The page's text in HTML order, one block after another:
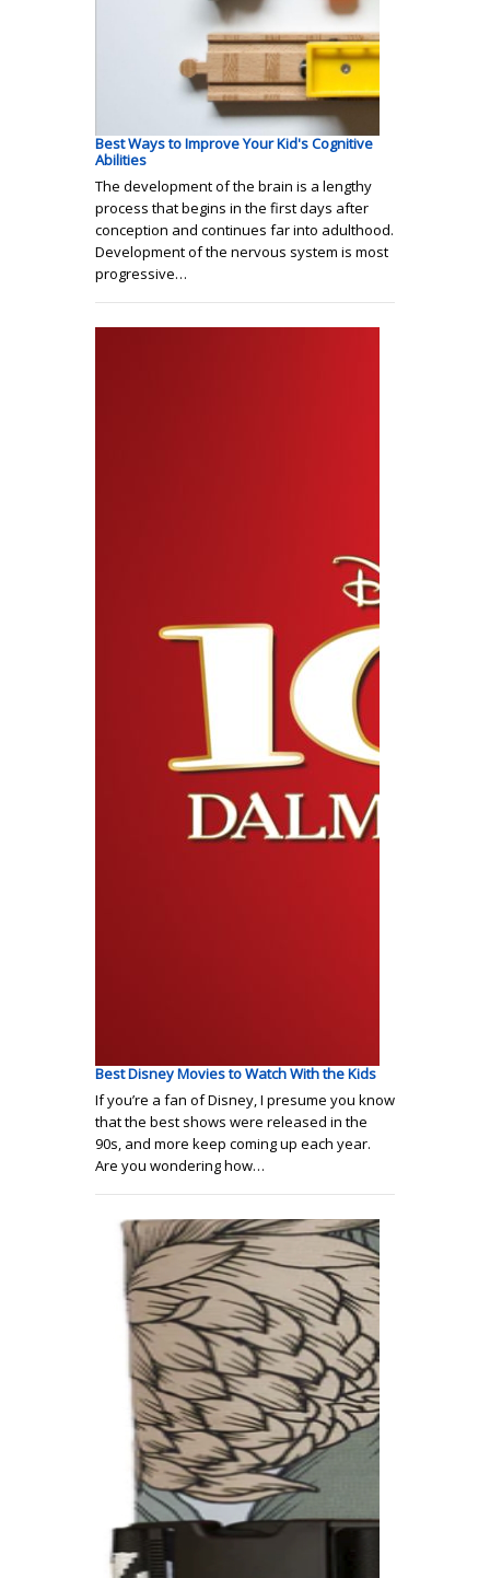
Best Ways to Improve Your Kid's Cognitive
Abilities
The development of the brain is a lengthy
process that begins in the first days after
conception and continues far into adulthood.
Development of the nervous system is most
progressive…
Best Disney Movies to Watch With the Kids
If you’re a fan of Disney, I presume you know
that the best shows were released in the
90s, and more keep coming up each year.
Are you wondering how…